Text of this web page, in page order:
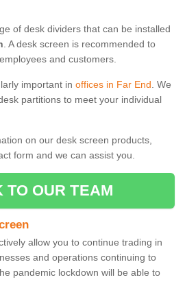
of desk dividers that can be installed
. A desk screen is recommended to
and customers.
important in offices in Far End. We
partitions to meet your individual
on our desk screen products,
form and we can assist you.
TO OUR TEAM
allow you to continue trading in
and operations continuing to
pandemic lockdown will be able to